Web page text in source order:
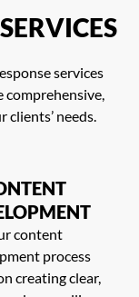
services
needs.
content
process
creating clear,